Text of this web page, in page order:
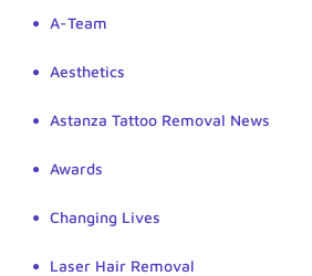
A-Team
Aesthetics
Astanza Tattoo Removal News
Awards
Changing Lives
Laser Hair Removal